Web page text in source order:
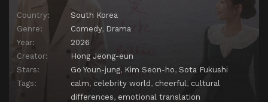
Country:
South Korea
Genre:
Comedy, Drama
Year:
2026
Creator:
Hong Jeong-eun
Stars:
Go Youn-jung, Kim Seon-ho, Sota Fukushi
Tags:
calm, celebrity world, cheerful , cultural
differences, emotional translation